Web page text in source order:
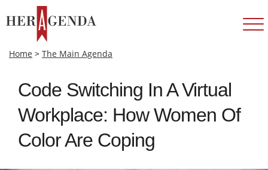
Home > The Main Agenda
Code Switching In A Virtual
Workplace: How Women Of
Color Are Coping